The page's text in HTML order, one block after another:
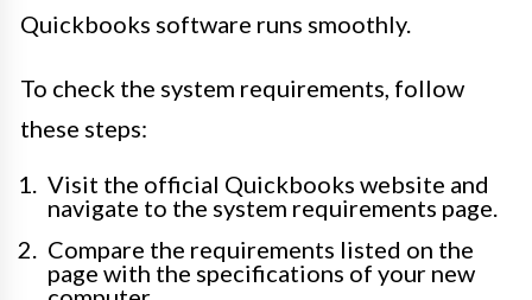
Quickbooks software runs smoothly.
To check the system requirements, follow
these steps:
Visit the official Quickbooks website and
navigate to the system requirements page.
Compare the requirements listed on the
page with the specifications of your new